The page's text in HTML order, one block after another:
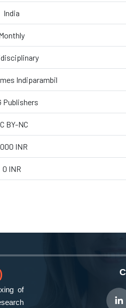
India
Indiparambil
Publishers
BY-NC
INR
0 INR
of